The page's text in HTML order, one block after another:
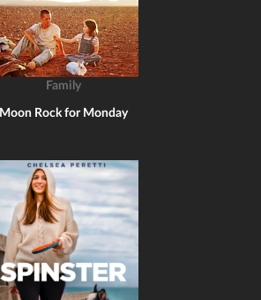
Family
Moon Rock for Monday